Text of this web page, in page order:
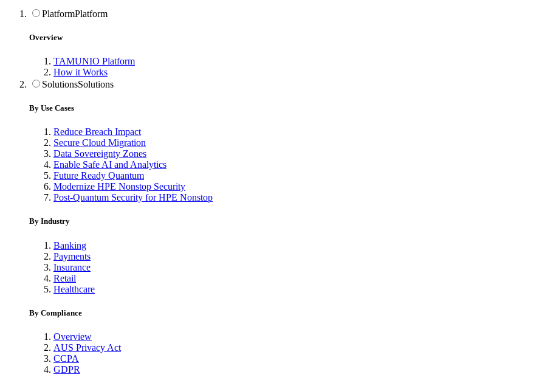
PlatformPlatform
Overview
TAMUNIO Platform
How it Works
SolutionsSolutions
By Use Cases
Reduce Breach Impact
Secure Cloud Migration
Data Sovereignty Zones
Enable Safe AI and Analytics
Future Ready Quantum
Modernize HPE Nonstop Security
Post-Quantum Security for HPE Nonstop
By Industry
Banking
Payments
Insurance
Retail
Healthcare
By Compliance
Overview
AUS Privacy Act
CCPA
GDPR